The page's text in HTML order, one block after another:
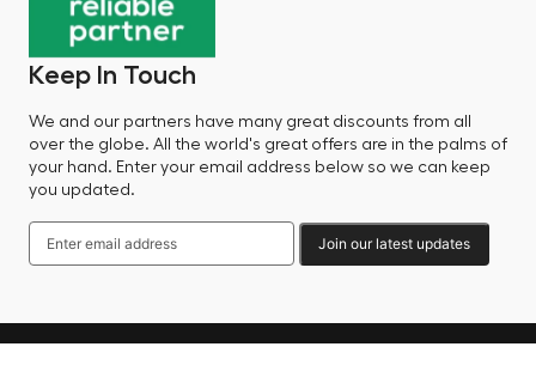
Keep In Touch
We and our partners have many great discounts from all
over the globe. All the world's great offers are in the palms of
your hand. Enter your email address below so we can keep
you updated.
Join our latest updates